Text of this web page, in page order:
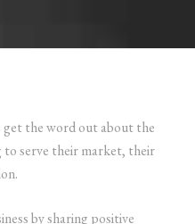
get the word out about the
serve their market, their
by sharing positive